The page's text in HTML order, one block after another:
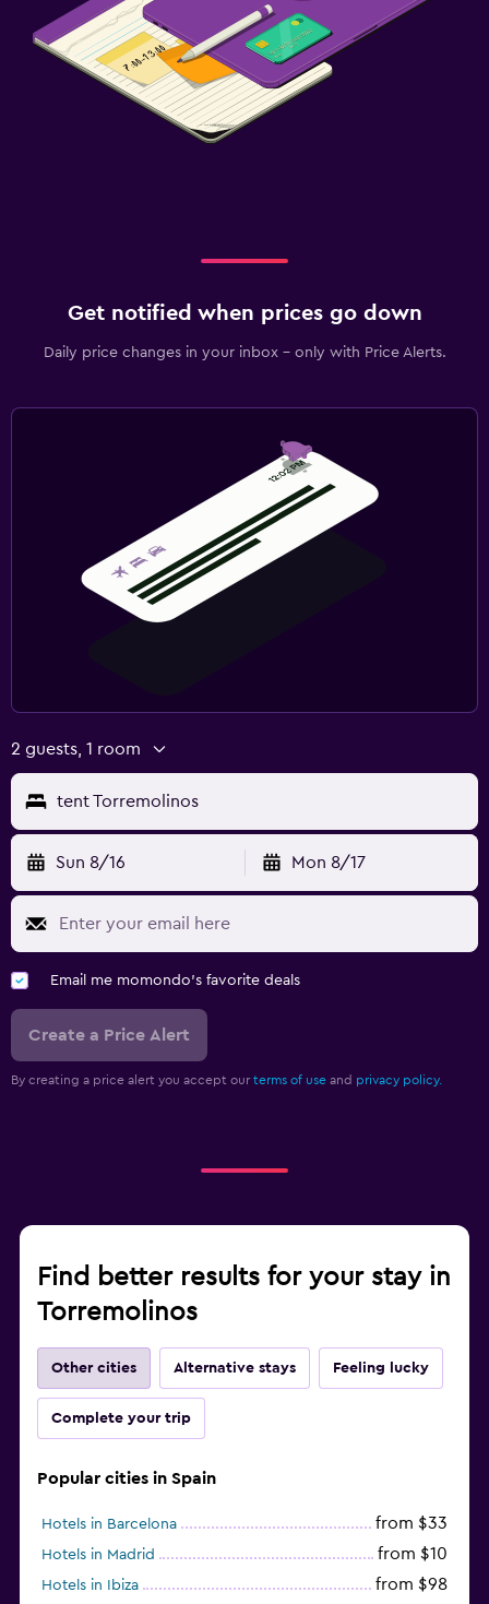
Get notified when prices go down
Daily price changes in your inbox - only with Price Alerts.
2 guests, 1 room
tent Torremolinos
Sun 8/16 Mon 8/17
Email me momondo's favorite deals
Create a Price Alert
By creating a price alert you accept our terms of use and privacy policy.
Find better results for your stay in
Torremolinos
Other cities Alternative stays Feeling lucky
Complete your trip
Popular cities in Spain
Hotels in Barcelona from $33
Hotels in Madrid from $10
Hotels in Ibiza from $98